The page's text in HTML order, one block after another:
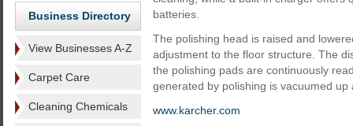
Business Directory
View Businesses A-Z
Carpet Care
Cleaning Chemicals
batteries.
The polishing head is raised and
adjustment to the floor structure. The
the polishing pads are continuously
generated by polishing is vacuumed
www.karcher.com